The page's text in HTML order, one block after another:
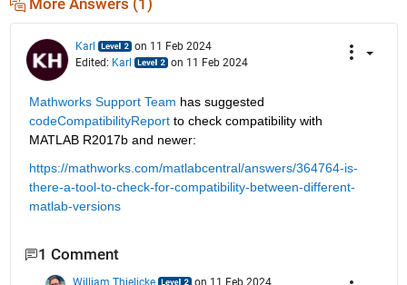
More Answers (1)
Karl
on 11 Feb 2024
Edited: Karl on 11 Feb 2024
Mathworks Support Team has suggested
codeCompatibilityReport to check compatibility with
MATLAB R2017b and newer:
https://mathworks.com/matlabcentral/answers/364764-is-
there-a-tool-to-check-for-compatibility-between-different-
matlab-versions
1 Comment
William Thielicke on 11 Feb 2024